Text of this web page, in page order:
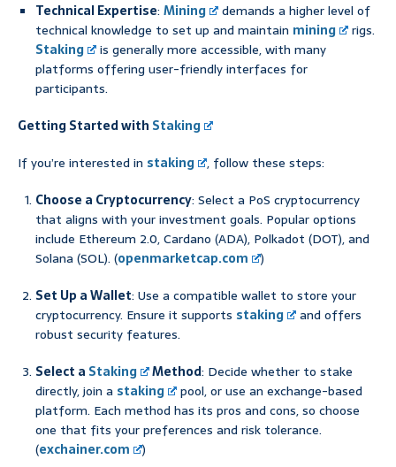
Technical Expertise: Mining
demands a higher level of
technical knowledge to set up and maintain mining
rigs.
Staking
is generally more accessible, with many
platforms offering user-friendly interfaces for
participants.
Getting Started with Staking
If you’re interested in staking
, follow these steps:
Choose a Cryptocurrency: Select a PoS cryptocurrency
that aligns with your investment goals. Popular options
include Ethereum 2.0, Cardano (ADA), Polkadot (DOT), and
Solana (SOL). (openmarketcap.com
)
Set Up a Wallet: Use a compatible wallet to store your
cryptocurrency. Ensure it supports staking
and offers
robust security features.
Select a Staking Method: Decide whether to stake
directly, join a staking
pool, or use an exchange-based
platform. Each method has its pros and cons, so choose
one that fits your preferences and risk tolerance.
(exchainer.com
)